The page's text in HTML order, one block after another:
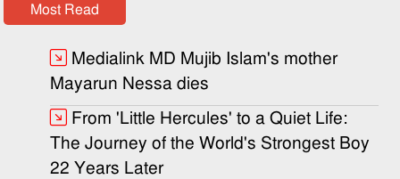
Most Read
Medialink MD Mujib Islam's mother
Mayarun Nessa dies
From 'Little Hercules' to a Quiet Life:
The Journey of the World's Strongest Boy
22 Years Later